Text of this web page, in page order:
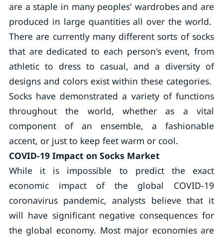
are a staple in many peoples' wardrobes and are
produced in large quantities all over the world.
There are currently many different sorts of socks
that are dedicated to each person's event, from
athletic to dress to casual, and a diversity of
designs and colors exist within these categories.
Socks have demonstrated a variety of functions
throughout the world, whether as a vital
component of an ensemble, a fashionable
accent, or just to keep feet warm or cool.
COVID-19 Impact on Socks Market
While it is impossible to predict the exact
economic impact of the global COVID-19
coronavirus pandemic, analysts believe that it
will have significant negative consequences for
the global economy. Most major economies are